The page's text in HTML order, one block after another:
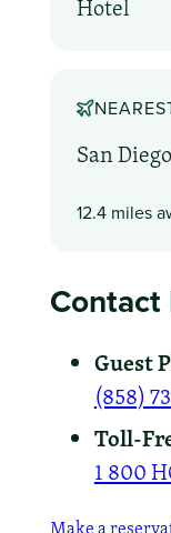
Hotel
San
12.4 miles
Guest
(858)
Toll-
1 800